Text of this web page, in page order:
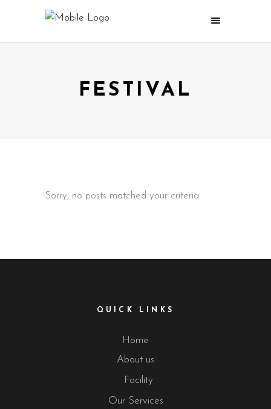
FESTIVAL
Sorry, no posts matched your criteria.
QUICK LINKS
Home
About us
Facility
Our Services